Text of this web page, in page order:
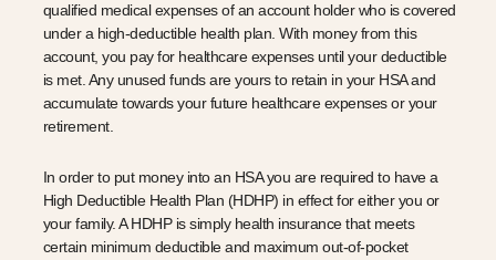
qualified medical expenses of an account holder who is covered
under a high-deductible health plan. With money from this
account, you pay for healthcare expenses until your deductible
is met. Any unused funds are yours to retain in your HSA and
accumulate towards your future healthcare expenses or your
retirement.
In order to put money into an HSA you are required to have a
High Deductible Health Plan (HDHP) in effect for either you or
your family. A HDHP is simply health insurance that meets
certain minimum deductible and maximum out-of-pocket